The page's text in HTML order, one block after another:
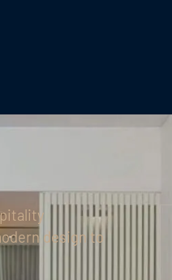
design to